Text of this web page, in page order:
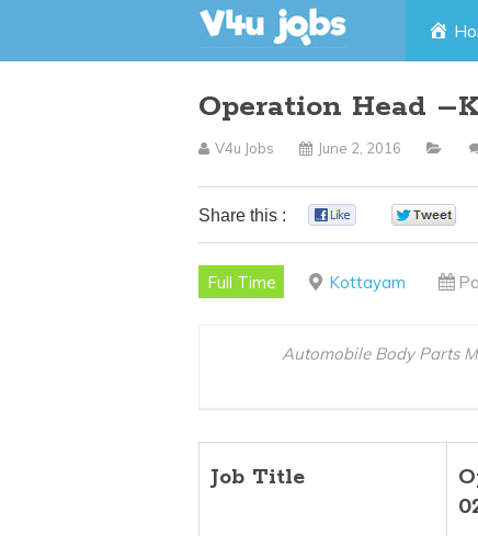
Skip
Operation Head
V4u Jobs June 2, 2016
Share this :
Full Time Kottayam
Automobile Body Parts
Job Title